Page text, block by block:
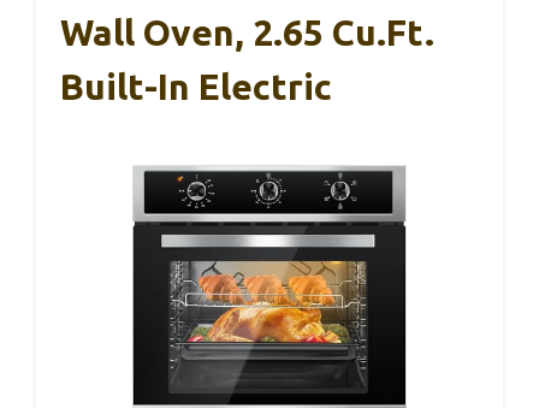
Wall Oven, 2.65 Cu.ft.
Built-In Electric